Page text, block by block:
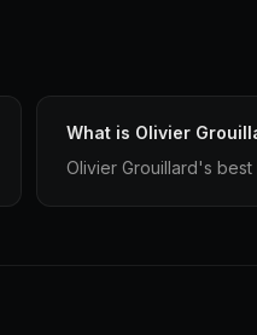
What is Olivier
Olivier Grouillard's best